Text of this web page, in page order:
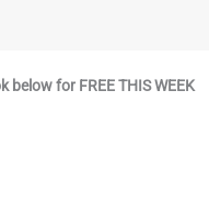
below for FREE THIS WEEK